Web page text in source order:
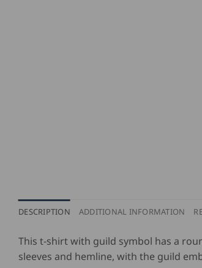
DESCRIPTION ADDITIONAL INFORMATION
This t-shirt with guild symbol has a
sleeves and hemline, with the guild